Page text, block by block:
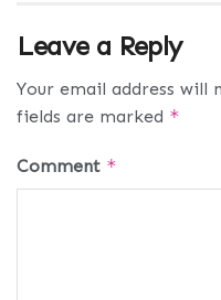
Leave a Reply
Your email address will
fields are marked *
Comment *